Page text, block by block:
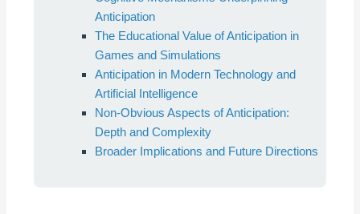
Anticipation
The Educational Value of Anticipation in
Games and Simulations
Anticipation in Modern Technology and
Artificial Intelligence
Non-Obvious Aspects of Anticipation:
Depth and Complexity
Broader Implications and Future Directions